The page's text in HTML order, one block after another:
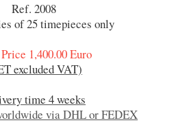
Ref. 2008
of 25 timepieces only
1,400.00 Euro
excluded VAT)
time 4 weeks
via DHL or FEDEX